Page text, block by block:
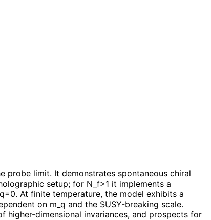
probe limit. It demonstrates spontaneous chiral
setup; for N_f>1 it implements a
At finite temperature, the model exhibits a
on m_q and the SUSY-breaking scale.
higher-dimensional invariances, and prospects for